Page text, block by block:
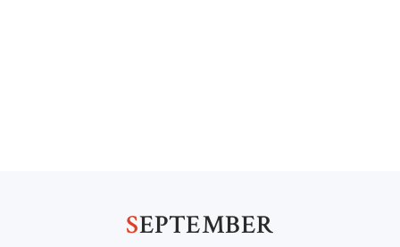
SEPTEMBER